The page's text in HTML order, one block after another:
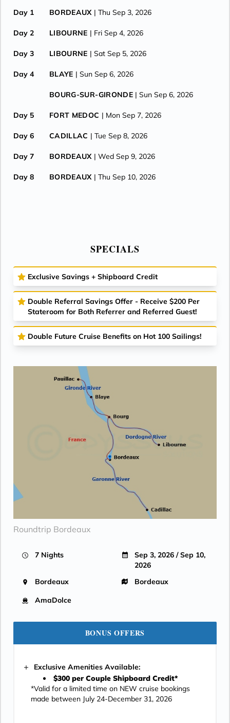
Day 1 BORDEAUX | Thu Sep 3, 2026
Day 2 LIBOURNE | Fri Sep 4, 2026
Day 3 LIBOURNE | Sat Sep 5, 2026
Day 4 BLAYE | Sun Sep 6, 2026
BOURG-SUR-GIRONDE | Sun Sep 6, 2026
Day 5 FORT MEDOC | Mon Sep 7, 2026
Day 6 CADILLAC | Tue Sep 8, 2026
Day 7 BORDEAUX | Wed Sep 9, 2026
Day 8 BORDEAUX | Thu Sep 10, 2026
SPECIALS
Exclusive Savings + Shipboard Credit
Double Referral Savings Offer - Receive $200 Per
Stateroom for Both Referrer and Referred Guest!
Double Future Cruise Benefits on Hot 100 Sailings!
Roundtrip Bordeaux
7 Nights
Sep 3, 2026 / Sep 10,
2026
Bordeaux
Bordeaux
AmaDolce
BONUS OFFERS
Exclusive Amenities Available:
$300 per Couple Shipboard Credit*
*Valid for a limited time on NEW cruise bookings
made between July 24-December 31, 2026